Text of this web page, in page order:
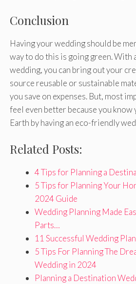
Conclusion
Having your wedding should be
way to do this is going green. With
wedding, you can bring out your
source reusable or sustainable
you save on expenses. But, most
feel even better because you know
Earth by having an eco-friendly
Related Posts:
4 Tips for Planning a
5 Tips for Planning Your
2024 Guide
Wedding Planning Made
Parts…
11 Successful Wedding
5 Tips For Planning The
Wedding in 2024
Planning a Destination